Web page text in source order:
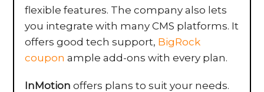
flexible features. The company also lets
you integrate with many CMS platforms. It
offers good tech support, BigRock
coupon ample add-ons with every plan.
InMotion offers plans to suit your needs.